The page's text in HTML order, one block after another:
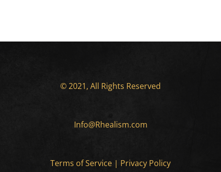
© 2021, All Rights Reserved
Info@Rhealism.com
Terms of Service | Privacy Policy